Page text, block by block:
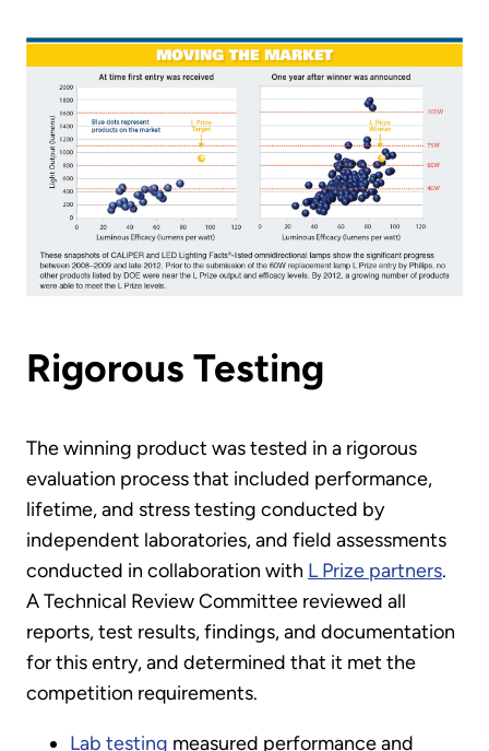
Rigorous Testing
The winning product was tested in a rigorous
evaluation process that included performance,
lifetime, and stress testing conducted by
independent laboratories, and field assessments
conducted in collaboration with L Prize partners.
A Technical Review Committee reviewed all
reports, test results, findings, and documentation
for this entry, and determined that it met the
competition requirements.
Lab testing measured performance and